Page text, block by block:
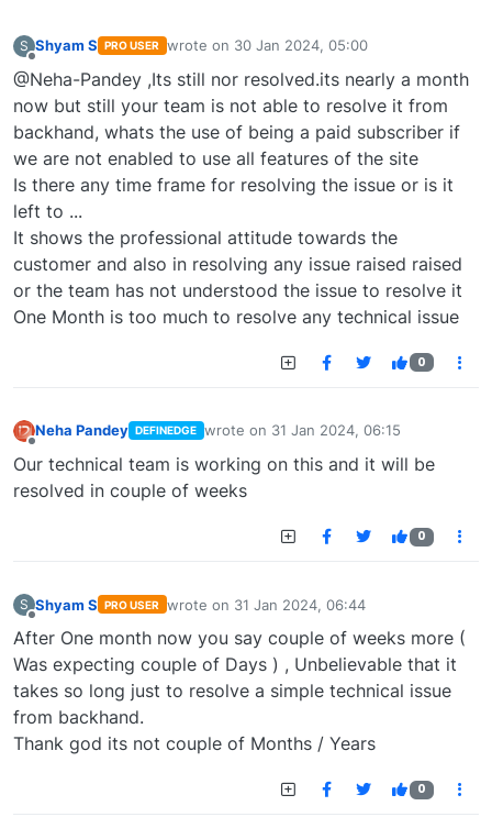
S Shyam S PRO USER wrote on 30 Jan 2024, 05:00
last edited by
@Neha-Pandey ,Its still nor resolved.its nearly a month
now but still your team is not able to resolve it from
backhand, whats the use of being a paid subscriber if
we are not enabled to use all features of the site
Is there any time frame for resolving the issue or is it
left to ...
It shows the professional attitude towards the
customer and also in resolving any issue raised raised
or the team has not understood the issue to resolve it
One Month is too much to resolve any technical issue
0
Neha Pandey DEFINEDGE wrote on 31 Jan 2024, 06:15
last edited by
Our technical team is working on this and it will be
resolved in couple of weeks
0
S Shyam S PRO USER wrote on 31 Jan 2024, 06:44
last edited by
After One month now you say couple of weeks more (
Was expecting couple of Days ) , Unbelievable that it
takes so long just to resolve a simple technical issue
from backhand.
Thank god its not couple of Months / Years
0